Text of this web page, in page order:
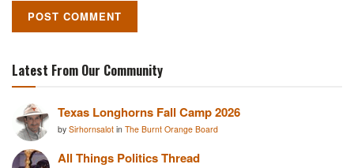
Latest From Our Community
Texas Longhorns Fall Camp 2026
by Sirhornsalot in The Burnt Orange Board
All Things Politics Thread